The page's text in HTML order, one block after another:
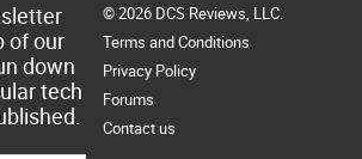
of our
down
tech
© 2026 DCS Reviews, LLC.
Terms and Conditions
Privacy Policy
Forums
Contact us